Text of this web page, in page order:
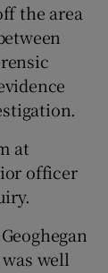
the area
at
officer
well